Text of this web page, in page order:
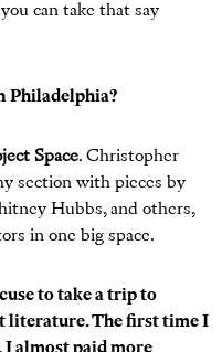
can take that say
Philadelphia?
Space. Christopher
section with pieces by
Hubbs, and others,
in one big space.
to take a trip to
literature. The first time I
I almost paid more